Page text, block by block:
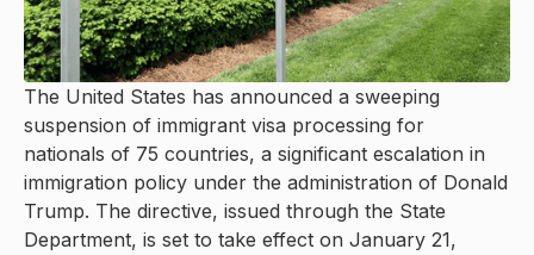
The United States has announced a sweeping
suspension of immigrant visa processing for
nationals of 75 countries, a significant escalation in
immigration policy under the administration of Donald
Trump. The directive, issued through the State
Department, is set to take effect on January 21,